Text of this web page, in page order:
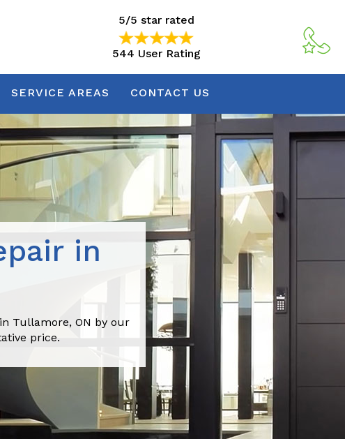
544 User Rating
5/5 star rated
544 User Rating
SERVICE AREAS CONTACT US
in
Tullamore, ON by our
price.